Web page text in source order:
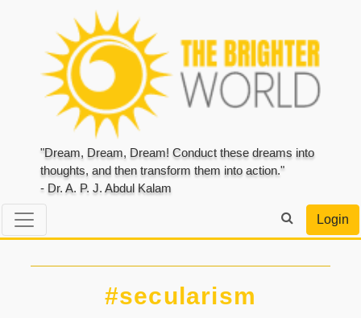
"Dream, Dream, Dream! Conduct these dreams into
thoughts, and then transform them into action."
- Dr. A. P. J. Abdul Kalam
Login
#secularism